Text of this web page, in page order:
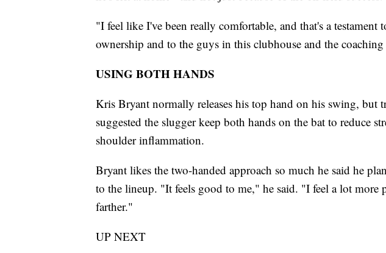
"I feel like I've been really comfortable, and that's a testament
ownership and to the guys in this clubhouse and the
USING BOTH HANDS
Kris Bryant normally releases his top hand on his swing, but
suggested the slugger keep both hands on the bat to reduce
shoulder inflammation.
Bryant likes the two-handed approach so much he said he
to the lineup. "It feels good to me," he said. "I feel a lot
farther."
UP NEXT